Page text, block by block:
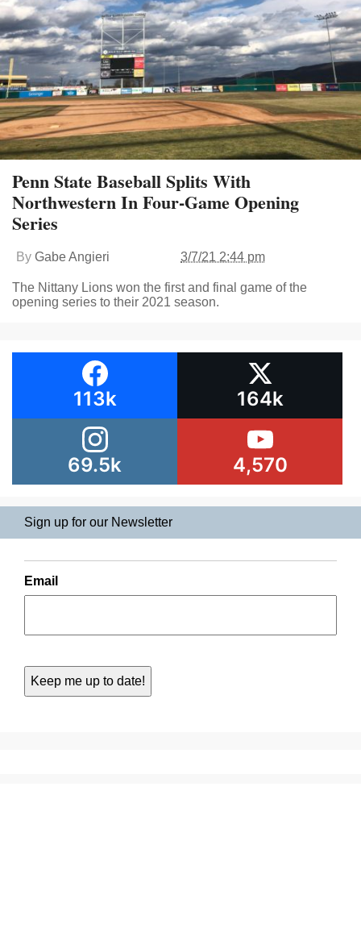
Penn State Baseball Splits With
Northwestern In Four-Game Opening
Series
By Gabe Angieri 3/7/21 2:44 pm
The Nittany Lions won the first and final game of the
opening series to their 2021 season.
113k 164k
69.5k 4,570
Sign up for our Newsletter
Email